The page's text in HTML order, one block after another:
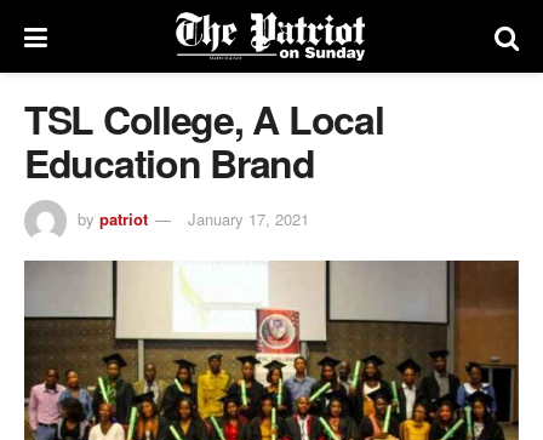
TSL College, A Local
Education Brand
by patriot January 17, 2021